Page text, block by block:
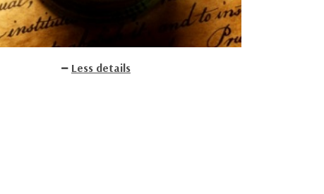
Less details